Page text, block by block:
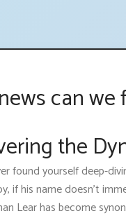
can
the
found yourself deep-
if his name doesn't
Lear has become